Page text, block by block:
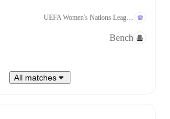
UEFA Women's Nations League A Qualification
Bench
All matches